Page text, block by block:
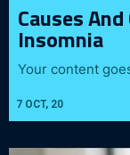
Causes
Insomnia
7 OCT, 20
Your content